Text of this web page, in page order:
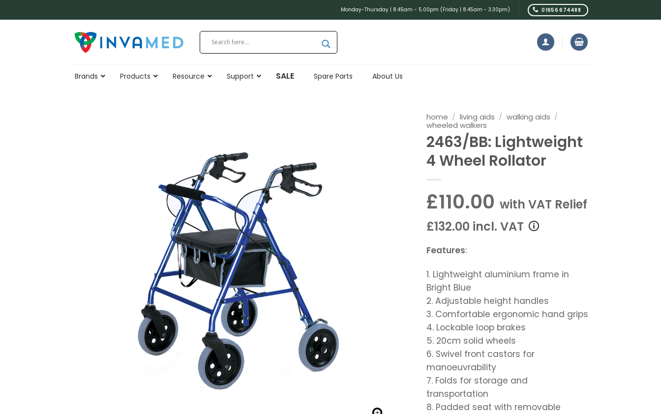
to
Monday-Thursday | 8.45am - 5.00pm (Friday | 8.45am - 3.30pm) 01656 674488
Brands Products Resource Support SALE Spare Parts About Us
home / living aids / walking aids /
wheeled walkers
2463/BB: Lightweight
4 Wheel Rollator
£110.00 with VAT Relief
£132.00 incl. VAT
Features:
1. Lightweight aluminium frame in
Bright Blue
2. Adjustable height handles
3. Comfortable ergonomic hand grips
4. Lockable loop brakes
5. 20cm solid wheels
6. Swivel front castors for
manoeuvrability
7. Folds for storage and
transportation
8. Padded seat with removable